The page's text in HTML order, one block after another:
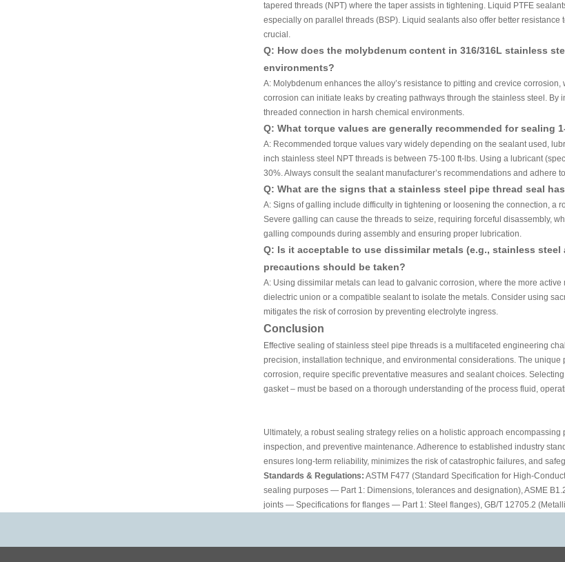
tapered threads (NPT) where the taper assists in tightening. Liquid PTFE
especially on parallel threads (BSP). Liquid sealants also offer better
crucial.
Q: How does the molybdenum content in 316/316L stainless
environments?
A: Molybdenum enhances the alloy’s resistance to pitting and crevice
corrosion can initiate leaks by creating pathways through the stainless steel.
threaded connection in harsh chemical environments.
Q: What torque values are generally recommended for sealing
A: Recommended torque values vary widely depending on the sealant used,
inch stainless steel NPT threads is between 75-100 ft-lbs. Using a lubricant
30%. Always consult the sealant manufacturer’s recommendations and adhere
Q: What are the signs that a stainless steel pipe thread seal
A: Signs of galling include difficulty in tightening or loosening the connection, a
Severe galling can cause the threads to seize, requiring forceful disassembly,
galling compounds during assembly and ensuring proper lubrication.
Q: Is it acceptable to use dissimilar metals (e.g., stainless
precautions should be taken?
A: Using dissimilar metals can lead to galvanic corrosion, where the more
dielectric union or a compatible sealant to isolate the metals. Consider using
mitigates the risk of corrosion by preventing electrolyte ingress.
Conclusion
Effective sealing of stainless steel pipe threads is a multifaceted engineering
precision, installation technique, and environmental considerations. The
corrosion, require specific preventative measures and sealant choices.
gasket – must be based on a thorough understanding of the process fluid,
Ultimately, a robust sealing strategy relies on a holistic approach
inspection, and preventive maintenance. Adherence to established industry
ensures long-term reliability, minimizes the risk of catastrophic failures, and
Standards & Regulations: ASTM F477 (Standard Specification for High-
sealing purposes — Part 1: Dimensions, tolerances and designation), ASME
joints — Specifications for flanges — Part 1: Steel flanges), GB/T 12705.2